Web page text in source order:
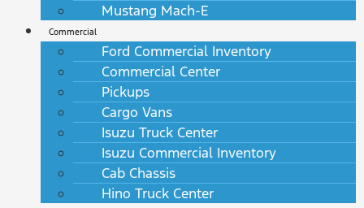
Mustang Mach-E
Commercial
Ford Commercial Inventory
Commercial Center
Pickups
Cargo Vans
Isuzu Truck Center
Isuzu Commercial Inventory
Cab Chassis
Hino Truck Center